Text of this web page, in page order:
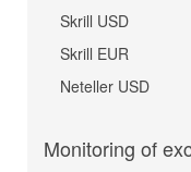
Skrill USD
Skrill EUR
Neteller USD
Monitoring of